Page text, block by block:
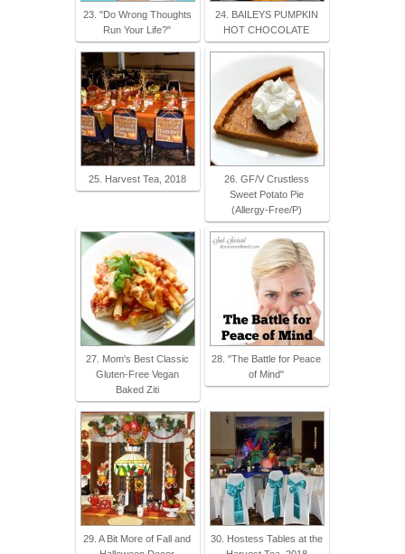
23. "Do Wrong Thoughts
Run Your Life?"
24. BAILEYS PUMPKIN
HOT CHOCOLATE
25. Harvest Tea, 2018
26. GF/V Crustless
Sweet Potato Pie
(Allergy-Free/P)
27. Mom's Best Classic
Gluten-Free Vegan
Baked Ziti
28. "The Battle for Peace
of Mind"
29. A Bit More of Fall and
30. Hostess Tables at the